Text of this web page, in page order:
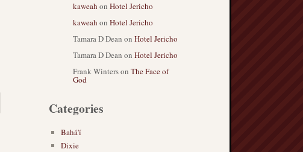
kaweah on Hotel Jericho
kaweah on Hotel Jericho
Tamara D Dean on Hotel Jericho
Tamara D Dean on Hotel Jericho
Frank Winterson The Face of
God
Categories
Bahá'í
Dixie